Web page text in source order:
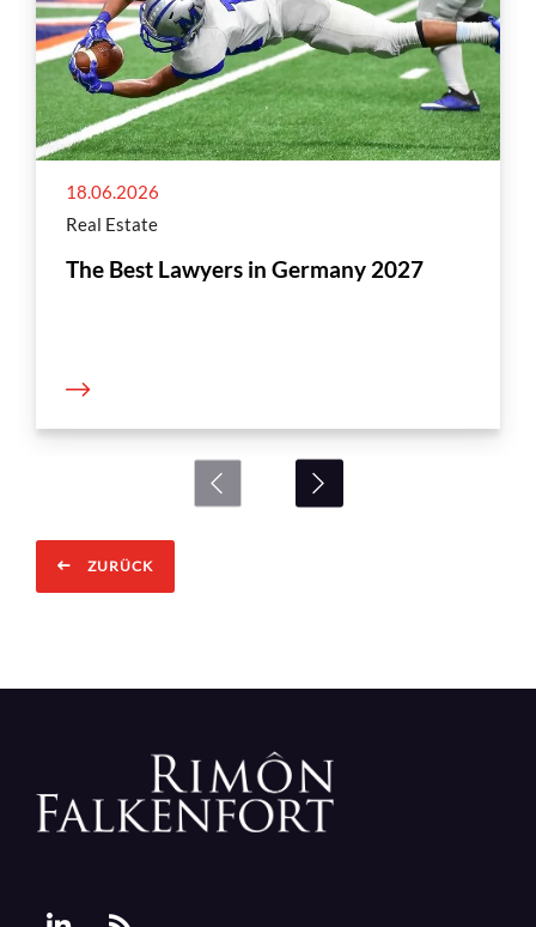
18.06.2026
Real Estate
The Best Lawyers in Germany 2027
ZURÜCK